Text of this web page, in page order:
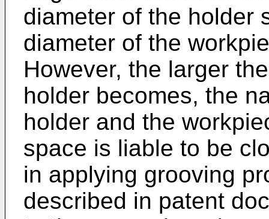
diameter of the holder
diameter of the
However, the larger
holder becomes, the
holder and the
space is liable to be
in applying grooving
described in patent